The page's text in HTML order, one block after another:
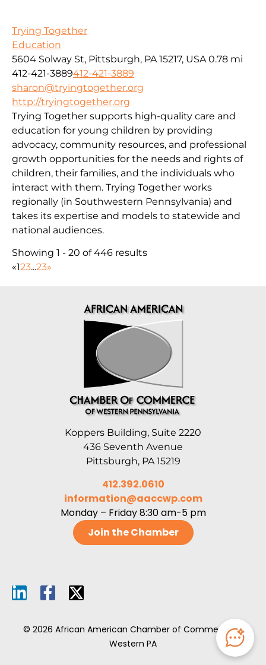
Trying Together
Education
5604 Solway St, Pittsburgh, PA 15217, USA 0.78 mi
412-421-3889412-421-3889
sharon@tryingtogether.org
http://tryingtogether.org
Trying Together supports high-quality care and
education for young children by providing
advocacy, community resources, and professional
growth opportunities for the needs and rights of
children, their families, and the individuals who
interact with them. Trying Together works
regionally (in Southwestern Pennsylvania) and
takes its expertise and models to statewide and
national audiences.
Showing 1 - 20 of 446 results
«123...23»
Koppers Building, Suite 2220
436 Seventh Avenue
Pittsburgh, PA 15219
412.392.0610
information@aaccwp.com
Monday – Friday 8:30 am-5 pm
Join the Chamber
© 2026 African American Chamber of Commerce of
Western PA